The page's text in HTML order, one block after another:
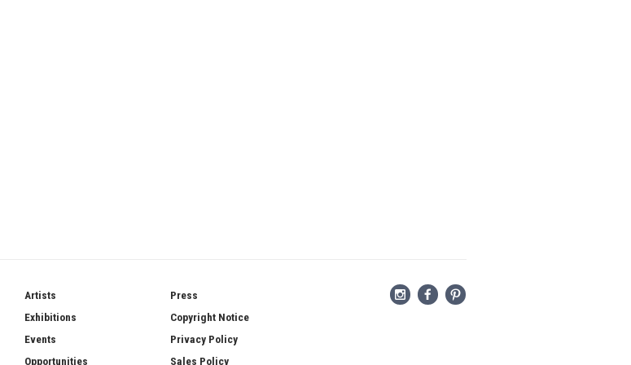
Artists
Exhibitions
Events
Opportunities
Press
Copyright Notice
Privacy Policy
Sales Policy